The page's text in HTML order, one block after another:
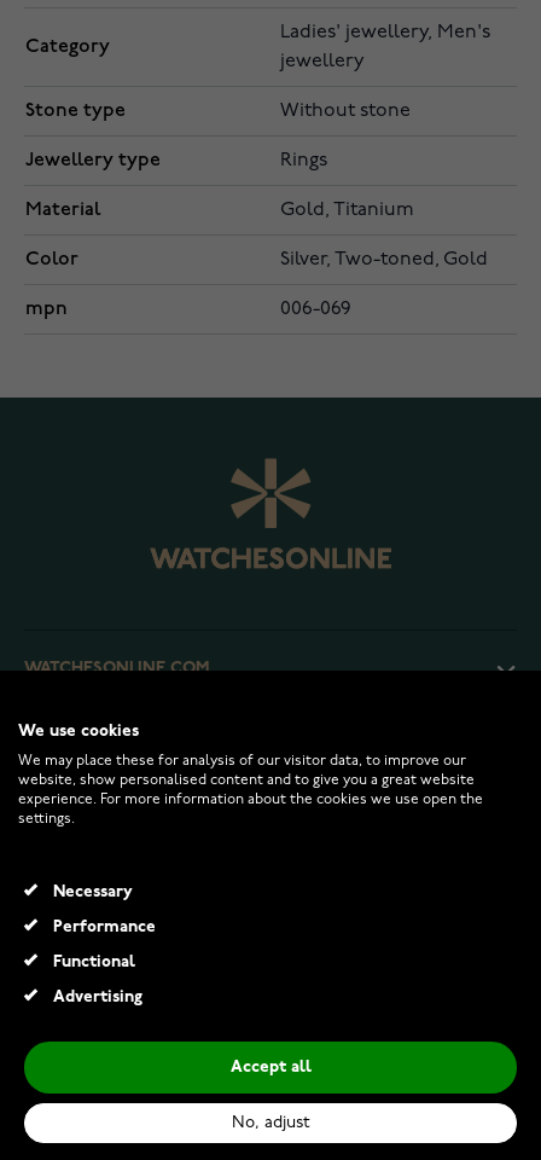
Category
Ladies' jewellery, Men's
jewellery
Stone type Without stone
Jewellery type Rings
Material Gold, Titanium
Color Silver, Two-toned, Gold
mpn 006-069
WATCHESONLINE.COM
CUSTOMER SERVICE
RETURNS AND TERMS
INFO
We use cookies
We may place these for analysis of our visitor data, to improve our
website, show personalised content and to give you a great website
experience. For more information about the cookies we use open the
settings.
Necessary
Performance
Functional
Advertising
Accept all
No, adjust